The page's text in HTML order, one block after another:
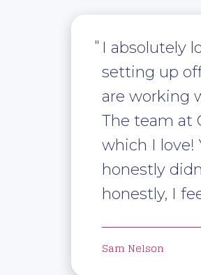
I absolutely
setting up
are working
The team at
which I love!
honestly
honestly, I
Sam Nelson